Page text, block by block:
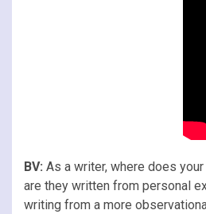
BV: As a writer, where does
are they written from personal
writing from a more